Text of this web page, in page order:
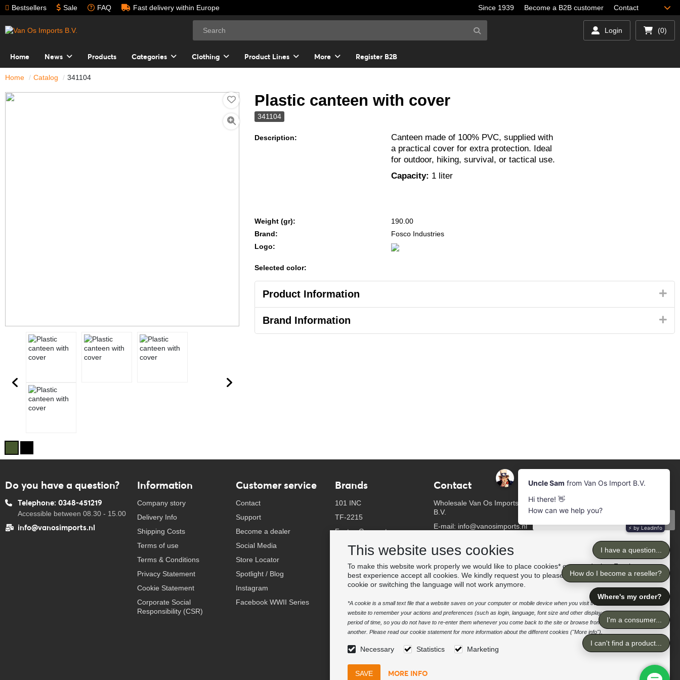
This website uses cookies
To make this website work properly we would like to place cookies* on your device. For the
best experience accept all cookies. We kindly request you to please accept the "preferences"
cookie or switching the language will not work anymore.
*A cookie is a small text file that a website saves on your computer or mobile device when you visit the site. It enables the
website to remember your actions and preferences (such as login, language, font size and other display preferences) over a
period of time, so you do not have to re-enter them whenever you come back to the site or browse from one page to
another. Please read our cookie statement for more information about the different cookies ("More info").
Necessary Statistics Marketing
MORE INFO
Bestsellers Sale FAQ Fast delivery within Europe Since 1939 Become a B2B customer Contact
Login (0)
Home News Products Categories Clothing Product Lines More Register B2B
Home Catalog 341104
Plastic canteen with cover
341104
Description:
Canteen made of 100% PVC, supplied with
a practical cover for extra protection. Ideal
for outdoor, hiking, survival, or tactical use.
Capacity: 1 liter
Weight (gr):
190.00
Brand:
Fosco Industries
Logo:
Selected color:
Product Information
Brand Information
Do you have a question?
Telephone: 0348-451219
Accessible between 08.30 - 15.00
info@vanosimports.nl
Information
Company story
Delivery Info
Shipping Costs
Terms of use
Terms & Conditions
Privacy Statement
Cookie Statement
Corporate Social
Responsibility (CSR)
Customer service
Contact
Support
Become a dealer
Social Media
Store Locator
Spotlight / Blog
Instagram
Facebook WWII Series
Brands
101 INC
TF-2215
Fostex Garments
Fostex WWII Series
SFC PRO - M.A.P.S.
Sluban
BCB Adventure
Swiss Eye
Bollé Tactical
Tactical Foodpack
Contact
Wholesale Van Os Imports
B.V.
E-mail: info@vanosimports.nl
WhatsApp us!
-
Find our dealers
Newsletter
Subscribe to our mailing list